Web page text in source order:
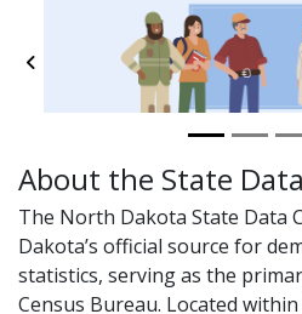
Previous
About the State
The North Dakota State Data
Dakota’s official source for
statistics, serving as the
Census Bureau. Located